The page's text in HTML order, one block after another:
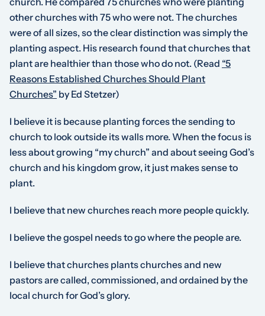
other churches with 75 who were not. The churches
were of all sizes, so the clear distinction was simply the
planting aspect. His research found that churches that
plant are healthier than those who do not. (Read “5
Reasons Established Churches Should Plant
Churches” by Ed Stetzer)
I believe it is because planting forces the sending to
church to look outside its walls more. When the focus is
less about growing “my church” and about seeing God’s
church and his kingdom grow, it just makes sense to
plant.
I believe that new churches reach more people quickly.
I believe the gospel needs to go where the people are.
I believe that churches plants churches and new
pastors are called, commissioned, and ordained by the
local church for God’s glory.